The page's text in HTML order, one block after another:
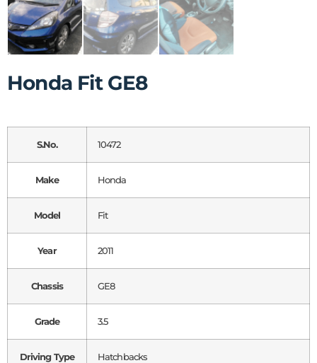
Honda Fit GE8
S.No. 10472
Make Honda
Model Fit
Year 2011
Chassis GE8
Grade 3.5
Driving Type Hatchbacks